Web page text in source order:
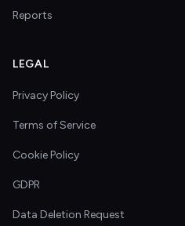
Reports
LEGAL
Privacy Policy
Terms of Service
Cookie Policy
GDPR
Data Deletion Request